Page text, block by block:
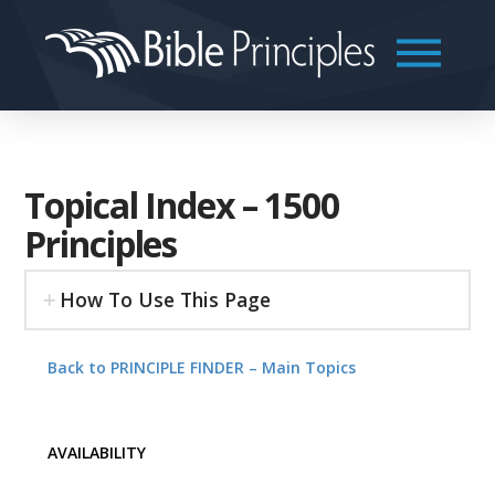
Topical Index – 1500
Principles
How To Use This Page
Back to PRINCIPLE FINDER – Main Topics
AVAILABILITY